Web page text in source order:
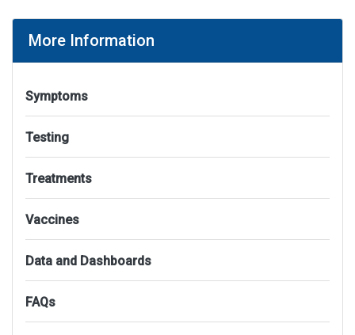
More Information
Symptoms
Testing
Treatments
Vaccines
Data and Dashboards
FAQs